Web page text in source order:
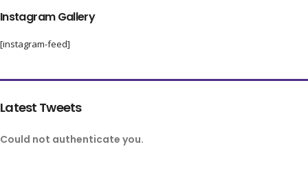
Instagram Gallery
[instagram-feed]
Latest Tweets
Could not authenticate you.